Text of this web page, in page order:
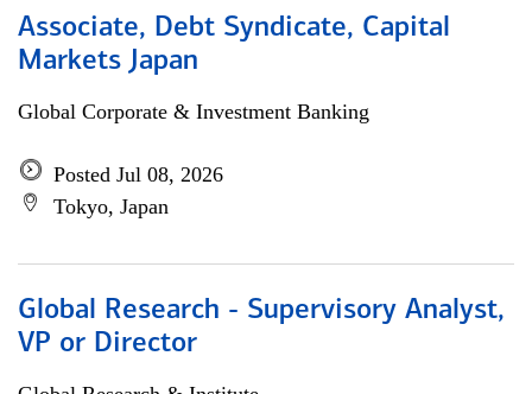
Associate, Debt Syndicate, Capital
Markets Japan
Global Corporate & Investment Banking
Posted Jul 08, 2026
Tokyo, Japan
Global Research - Supervisory Analyst,
VP or Director